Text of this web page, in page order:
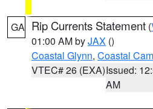
GA Rip Currents Statement (
01:00 AM byJAX ()
Coastal Glynn, Coastal
VTEC# 26 (EXA)Issued:
AM